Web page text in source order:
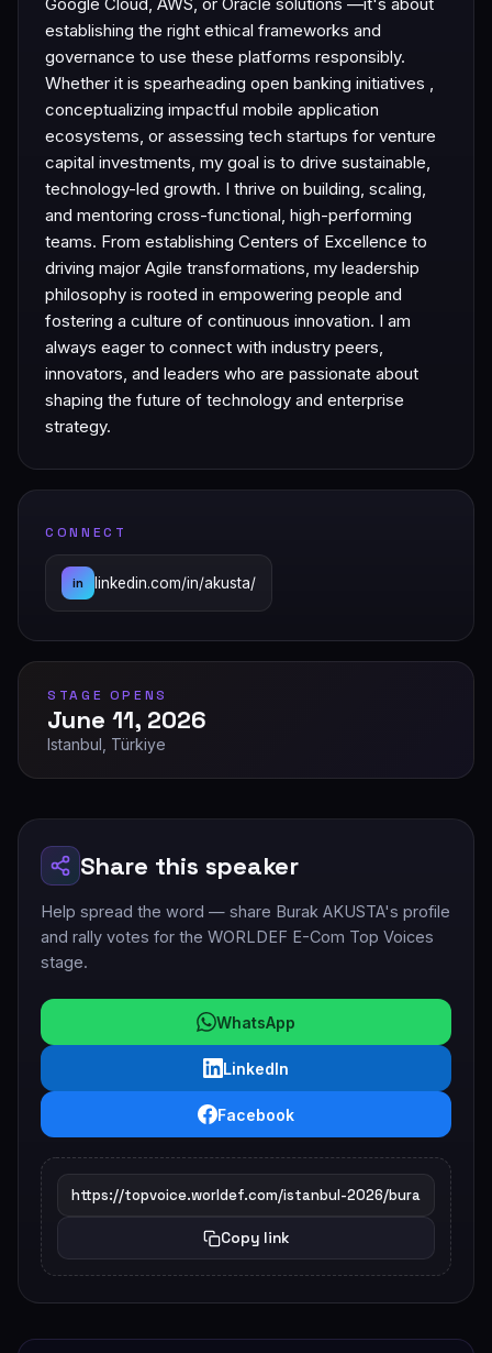
establishing the right ethical frameworks and
governance to use these platforms responsibly.
Whether it is spearheading open banking initiatives ,
conceptualizing impactful mobile application
ecosystems, or assessing tech startups for venture
capital investments, my goal is to drive sustainable,
technology-led growth. I thrive on building, scaling,
and mentoring cross-functional, high-performing
teams. From establishing Centers of Excellence to
driving major Agile transformations, my leadership
philosophy is rooted in empowering people and
fostering a culture of continuous innovation. I am
always eager to connect with industry peers,
innovators, and leaders who are passionate about
shaping the future of technology and enterprise
strategy.
CONNECT
in linkedin.com/in/akusta/
STAGE OPENS
June 11, 2026
Istanbul, Türkiye
Share this speaker
Help spread the word — share Burak AKUSTA's profile
and rally votes for the WORLDEF E-Com Top Voices
stage.
WhatsApp
LinkedIn
Facebook
Copy link